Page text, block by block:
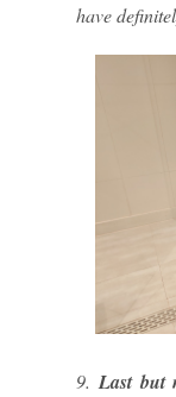
have
9. Last but